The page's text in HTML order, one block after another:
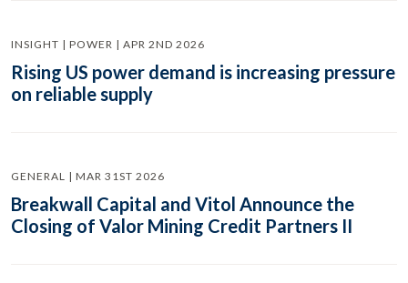
INSIGHT | POWER | APR 2ND 2026
Rising US power demand is increasing pressure
on reliable supply
GENERAL | MAR 31ST 2026
Breakwall Capital and Vitol Announce the
Closing of Valor Mining Credit Partners II